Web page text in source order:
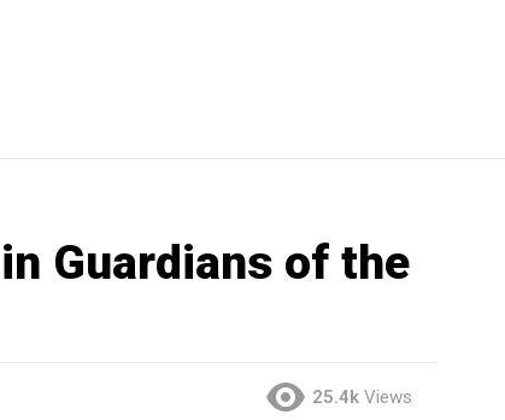
Guardians of the
25.4k Views